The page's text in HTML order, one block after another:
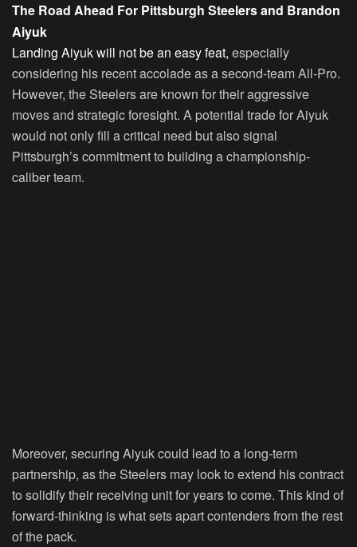
The Road Ahead For Pittsburgh Steelers and Brandon
Aiyuk
Landing Aiyuk will not be an easy feat, especially
considering his recent accolade as a second-team All-Pro.
However, the Steelers are known for their aggressive
moves and strategic foresight. A potential trade for Aiyuk
would not only fill a critical need but also signal
Pittsburgh’s commitment to building a championship-
caliber team.
Moreover, securing Aiyuk could lead to a long-term
partnership, as the Steelers may look to extend his contract
to solidify their receiving unit for years to come. This kind of
forward-thinking is what sets apart contenders from the rest
of the pack.